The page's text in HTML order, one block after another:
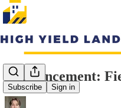
Subscribe Sign in
Announcement: